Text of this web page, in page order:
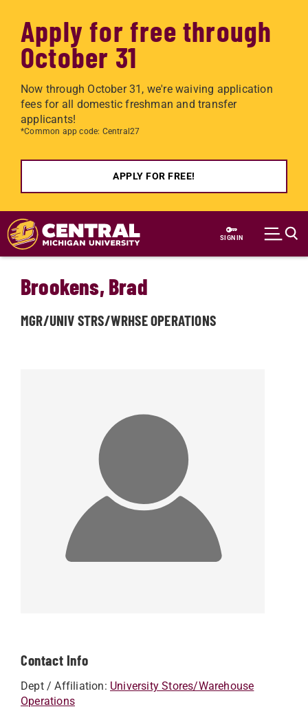
Apply for free through
October 31
Now through October 31, we're waiving application
fees for all domestic freshman and transfer
applicants!
*Common app code: Central27
APPLY FOR FREE!
Skip to main content
SIGN IN
Contact Info
Dept / Affiliation: University Stores/Warehouse
Operations
Brookens, Brad
MGR/UNIV STRS/WRHSE OPERATIONS